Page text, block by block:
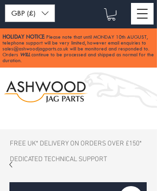
GBP (£)
HOLIDAY NOTICE: Please note that until MONDAY 10th AUGUST,
telephone support will be very limited, however email enquiries to
sales@ashwoodjagparts.co.uk will be monitored and responded to.
Orders WILLcontinue to be processed and shipped as normal for the
duration.
FREE UK* DELIVERY ON ORDERS OVER £150*
DEDICATED TECHNICAL SUPPORT